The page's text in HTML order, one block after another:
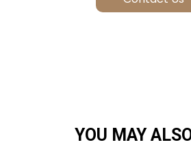
YOU MAY